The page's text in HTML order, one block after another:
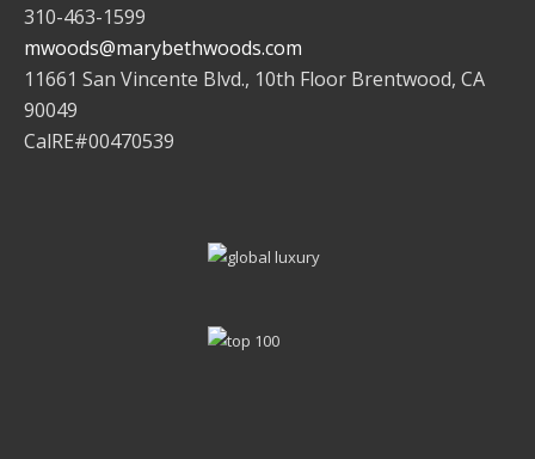
310-463-1599
mwoods@marybethwoods.com
11661 San Vincente Blvd., 10th Floor Brentwood, CA
90049
CalRE#00470539